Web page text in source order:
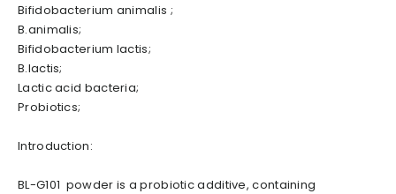
Bifidobacterium animalis ;
B.animalis;
Bifidobacterium lactis;
B.lactis;
Lactic acid bacteria;
Probiotics;
Introduction:
BL-G101 powder is a probiotic additive, containing